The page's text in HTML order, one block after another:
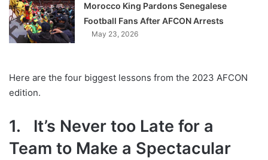
Morocco King Pardons Senegalese
Football Fans After AFCON Arrests
May 23, 2026
Here are the four biggest lessons from the 2023 AFCON
edition.
1. It’s Never too Late for a
Team to Make a Spectacular